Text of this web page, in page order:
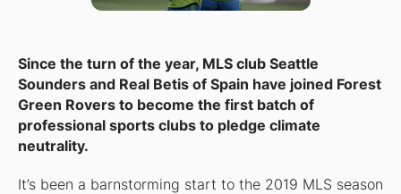
Since the turn of the year, MLS club Seattle
Sounders and Real Betis of Spain have joined Forest
Green Rovers to become the first batch of
professional sports clubs to pledge climate
neutrality.
It’s been a barnstorming start to the 2019 MLS season